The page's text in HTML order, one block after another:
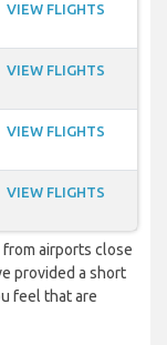
VIEW FLIGHTS
VIEW FLIGHTS
VIEW FLIGHTS
VIEW FLIGHTS
from airports close
provided a short
feel that are